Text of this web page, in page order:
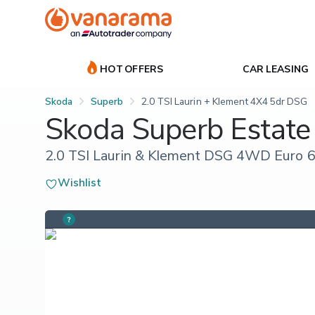
HOT OFFERS CAR LEASING
Skoda Superb 2.0 TSI Laurin + Klement 4X4 5dr DSG
Skoda Superb Estate
2.0 TSI Laurin & Klement DSG 4WD Euro
Wishlist